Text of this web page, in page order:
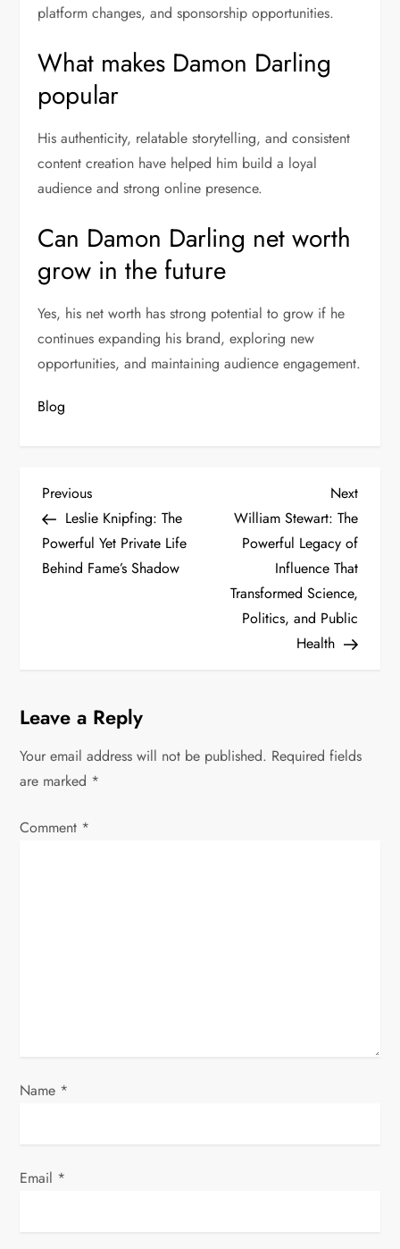
platform changes, and sponsorship opportunities.
What makes Damon Darling
popular
His authenticity, relatable storytelling, and consistent
content creation have helped him build a loyal
audience and strong online presence.
Can Damon Darling net worth
grow in the future
Yes, his net worth has strong potential to grow if he
continues expanding his brand, exploring new
opportunities, and maintaining audience engagement.
Blog
P
o
s
v
i
g
Previous
Post
Previous
Leslie Knipfing: The
Powerful Yet Private Life
Behind Fame’s Shadow
Next
Post
Next
William Stewart: The
Powerful Legacy of
Influence That
Transformed Science,
Politics, and Public
Health
Leave a Reply
Your email address will not be published. Required fields
are marked *
Comment *
Name *
Email *